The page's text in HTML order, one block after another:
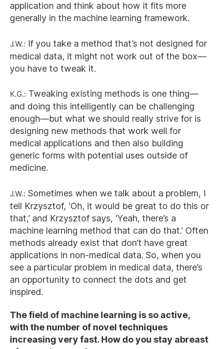
application and think about how it fits more
generally in the machine learning framework.
J.W.: If you take a method that’s not designed for
medical data, it might not work out of the box—
you have to tweak it.
K.G.: Tweaking existing methods is one thing—
and doing this intelligently can be challenging
enough—but what we should really strive for is
designing new methods that work well for
medical applications and then also building
generic forms with potential uses outside of
medicine.
J.W.: Sometimes when we talk about a problem, I
tell Krzysztof, ‘Oh, it would be great to do this or
that,’ and Krzysztof says, ‘Yeah, there’s a
machine learning method that can do that.’ Often
methods already exist that don’t have great
applications in non-medical data. So, when you
see a particular problem in medical data, there’s
an opportunity to connect the dots and get
inspired.
The field of machine learning is so active,
with the number of novel techniques
increasing very fast. How do you stay abreast